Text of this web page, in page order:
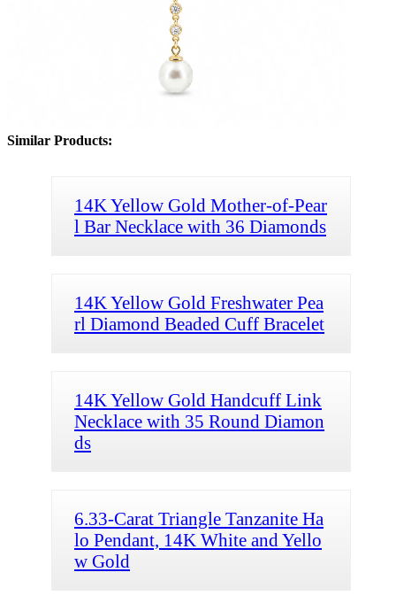
Similar Products:
14K Yellow Gold Mother-of-Pear
l Bar Necklace with 36 Diamonds
14K Yellow Gold Freshwater Pea
rl Diamond Beaded Cuff Bracelet
14K Yellow Gold Handcuff Link
Necklace with 35 Round Diamon
ds
6.33-Carat Triangle Tanzanite Ha
lo Pendant, 14K White and Yello
w Gold